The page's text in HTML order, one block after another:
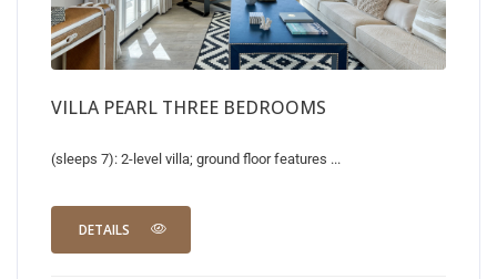
VILLA PEARL THREE BEDROOMS
(sleeps 7): 2-level villa; ground floor features ...
DETAILS